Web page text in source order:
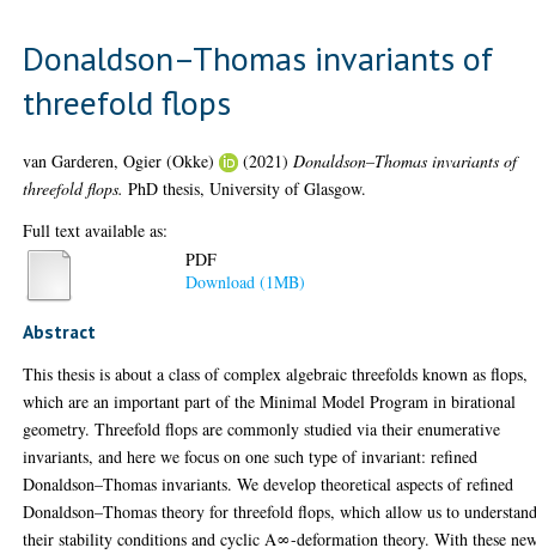
Donaldson–Thomas invariants of
threefold flops
van Garderen, Ogier (Okke) (2021) Donaldson–Thomas invariants of
threefold flops. PhD thesis, University of Glasgow.
Full text available as:
PDF
Download (1MB)
Abstract
This thesis is about a class of complex algebraic threefolds known as flops,
which are an important part of the Minimal Model Program in birational
geometry. Threefold flops are commonly studied via their enumerative
invariants, and here we focus on one such type of invariant: refined
Donaldson–Thomas invariants. We develop theoretical aspects of refined
Donaldson–Thomas theory for threefold flops, which allow us to
their stability conditions and cyclic A∞-deformation theory. With these